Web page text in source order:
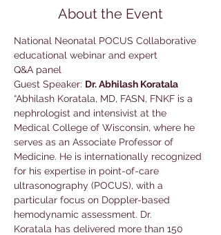
About the Event
National Neonatal POCUS Collaborative
educational webinar and expert
Q&A panel
Guest Speaker: Dr. Abhilash Koratala
“Abhilash Koratala, MD, FASN, FNKF is a
nephrologist and intensivist at the
Medical College of Wisconsin, where he
serves as an Associate Professor of
Medicine. He is internationally recognized
for his expertise in point-of-care
ultrasonography (POCUS), with a
particular focus on Doppler-based
hemodynamic assessment. Dr.
Koratala has delivered more than 150